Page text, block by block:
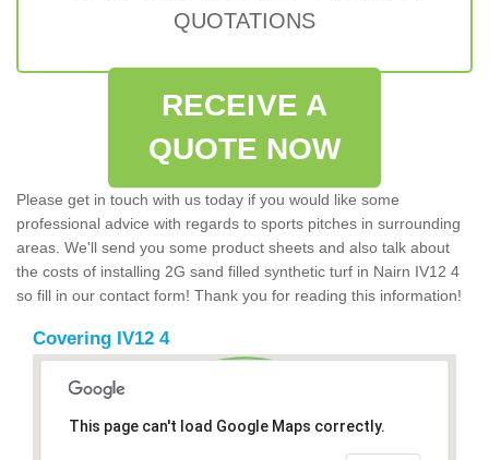
QUOTATIONS
RECEIVE A
QUOTE NOW
Please get in touch with us today if you would like some
professional advice with regards to sports pitches in surrounding
areas. We'll send you some product sheets and also talk about
the costs of installing 2G sand filled synthetic turf in Nairn IV12 4
so fill in our contact form! Thank you for reading this information!
Covering IV12 4
This page can't load Google Maps correctly.